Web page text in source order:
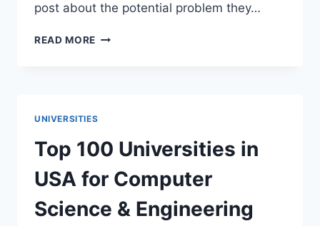
post about the potential problem they…
READ MORE SURNAME
DOCUMENTS
UNIVERSITIES
Top 100 Universities in
USA for Computer
Science & Engineering